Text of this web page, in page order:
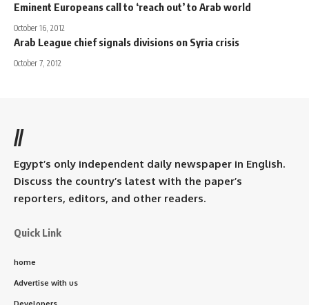
Eminent Europeans call to ‘reach out’ to Arab world
October 16, 2012
Arab League chief signals divisions on Syria crisis
October 7, 2012
//
Egypt’s only independent daily newspaper in English.
Discuss the country’s latest with the paper’s
reporters, editors, and other readers.
Quick Link
home
Advertise with us